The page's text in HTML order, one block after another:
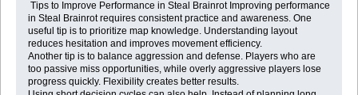
Tips to Improve Performance in Steal Brainrot Improving performance
in Steal Brainrot requires consistent practice and awareness. One
useful tip is to prioritize map knowledge. Understanding layout
reduces hesitation and improves movement efficiency.
Another tip is to balance aggression and defense. Players who are
too passive miss opportunities, while overly aggressive players lose
progress quickly. Flexibility creates better results.